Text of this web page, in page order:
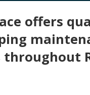
offers
throughout